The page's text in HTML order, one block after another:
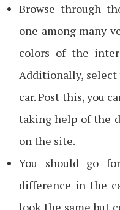
Browse through
one among many
colors of the
Additionally, select
car. Post this, you
taking help of the
on the site.
You should go
difference in the
look the same but